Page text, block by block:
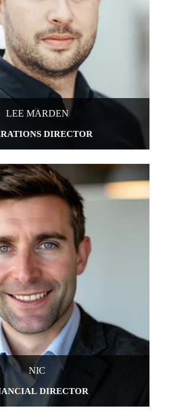
LEE MARDEN
DIRECTOR
NIC
DIRECTOR